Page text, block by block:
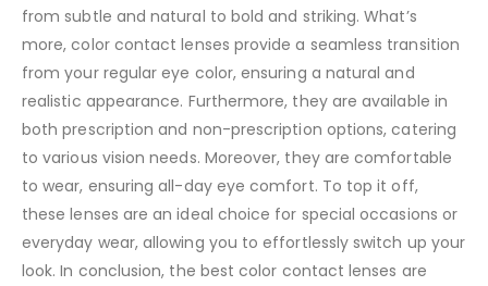
from subtle and natural to bold and striking. What’s
more, color contact lenses provide a seamless transition
from your regular eye color, ensuring a natural and
realistic appearance. Furthermore, they are available in
both prescription and non-prescription options, catering
to various vision needs. Moreover, they are comfortable
to wear, ensuring all-day eye comfort. To top it off,
these lenses are an ideal choice for special occasions or
everyday wear, allowing you to effortlessly switch up your
look. In conclusion, the best color contact lenses are